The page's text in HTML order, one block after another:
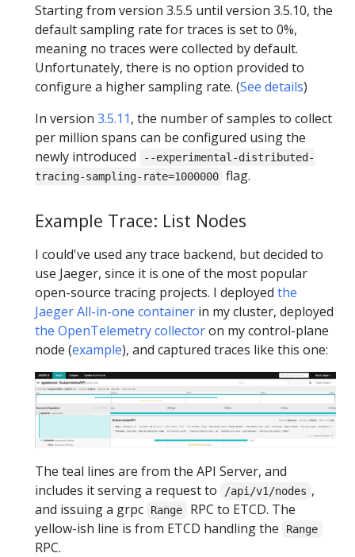
Starting from version 3.5.5 until version 3.5.10, the
default sampling rate for traces is set to 0%,
meaning no traces were collected by default.
Unfortunately, there is no option provided to
configure a higher sampling rate. (See details)
In version 3.5.11, the number of samples to collect
per million spans can be configured using the
newly introduced
--experimental-distributed-
tracing-sampling-rate=1000000 flag.
Example Trace: List Nodes
I could've used any trace backend, but decided to
use Jaeger, since it is one of the most popular
open-source tracing projects. I deployed the
Jaeger All-in-one container in my cluster, deployed
the OpenTelemetry collectoron my control-plane
node (example), and captured traces like this one:
The teal lines are from the API Server, and
includes it serving a request to
/api/v1/nodes ,
and issuing a grpc
Range
RPC to ETCD. The
yellow-ish line is from ETCD handling the
Range
RPC.